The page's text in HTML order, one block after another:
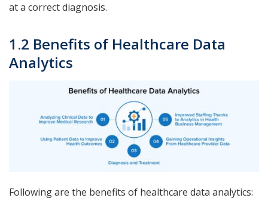
at a correct diagnosis.
1.2 Benefits of Healthcare Data
Analytics
Following are the benefits of healthcare data analytics: